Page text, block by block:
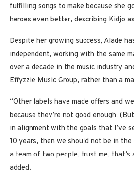
fulfilling songs to make because she
heroes even better, describing Kidjo
Despite her growing success, Alade
independent, working with the same
over a decade in the music industry
Effyzzie Music Group, rather than a
“Other labels have made offers and
because they’re not good enough.
in alignment with the goals that I’ve
10 years, then we should not be in
a team of two people, trust me, that’s
added.